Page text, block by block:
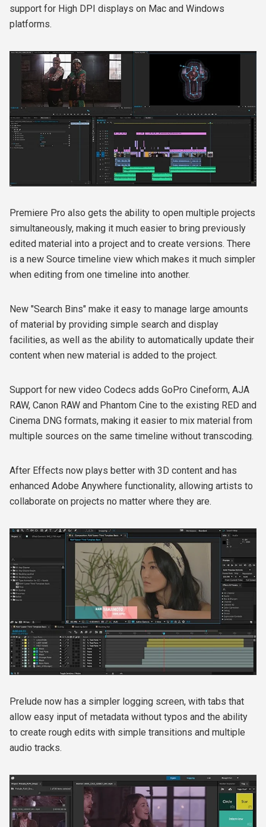
support for High DPI displays on Mac and Windows
platforms.
Premiere Pro also gets the ability to open multiple projects
simultaneously, making it much easier to bring previously
edited material into a project and to create versions. There
is a new Source timeline view which makes it much simpler
when editing from one timeline into another.
New "Search Bins" make it easy to manage large amounts
of material by providing simple search and display
facilities, as well as the ability to automatically update their
content when new material is added to the project.
Support for new video Codecs adds GoPro Cineform, AJA
RAW, Canon RAW and Phantom Cine to the existing RED and
Cinema DNG formats, making it easier to mix material from
multiple sources on the same timeline without transcoding.
After Effects now plays better with 3D content and has
enhanced Adobe Anywhere functionality, allowing artists to
collaborate on projects no matter where they are.
Prelude now has a simpler logging screen, with tabs that
allow easy input of metadata without typos and the ability
to create rough edits with simple transitions and multiple
audio tracks.